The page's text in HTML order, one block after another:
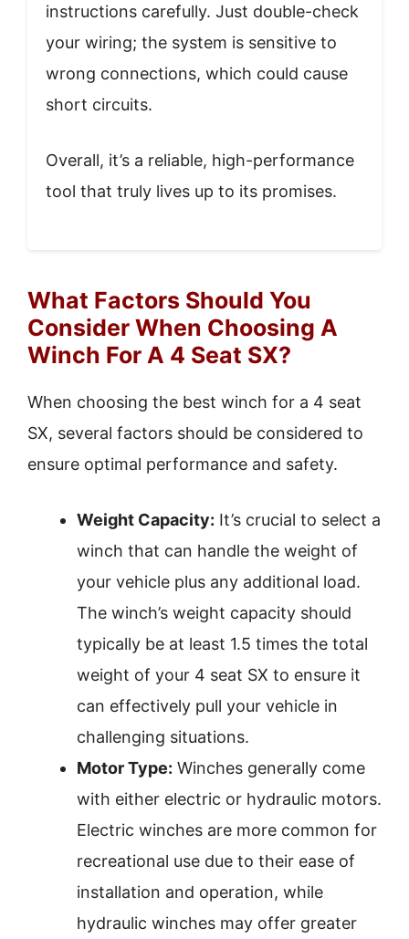
instructions carefully. Just double-check
your wiring; the system is sensitive to
wrong connections, which could cause
short circuits.
Overall, it’s a reliable, high-performance
tool that truly lives up to its promises.
What Factors Should You
Consider When Choosing A
Winch For A 4 Seat SX?
When choosing the best winch for a 4 seat
SX, several factors should be considered to
ensure optimal performance and safety.
Weight Capacity: It’s crucial to select a
winch that can handle the weight of
your vehicle plus any additional load.
The winch’s weight capacity should
typically be at least 1.5 times the total
weight of your 4 seat SX to ensure it
can effectively pull your vehicle in
challenging situations.
Motor Type: Winches generally come
with either electric or hydraulic motors.
Electric winches are more common for
recreational use due to their ease of
installation and operation, while
hydraulic winches may offer greater